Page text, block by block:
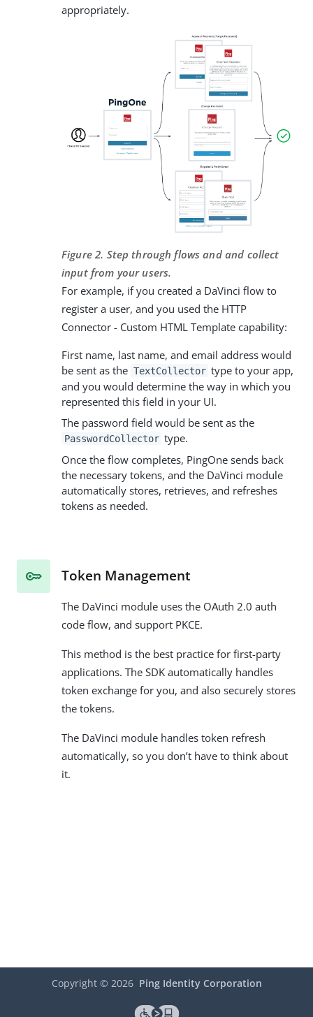
appropriately.
Figure 2. Step through flows and and collect
input from your users.
For example, if you created a DaVinci flow to
register a user, and you used the HTTP
Connector - Custom HTML Template capability:
First name, last name, and email address would
be sent as the TextCollector type to your app,
and you would determine the way in which you
represented this field in your UI.
The password field would be sent as the
PasswordCollector type.
Once the flow completes, PingOne sends back
the necessary tokens, and the DaVinci module
automatically stores, retrieves, and refreshes
tokens as needed.
Token Management
The DaVinci module uses the OAuth 2.0 auth
code flow, and support PKCE.
This method is the best practice for first-party
applications. The SDK automatically handles
token exchange for you, and also securely stores
the tokens.
The DaVinci module handles token refresh
automatically, so you don’t have to think about
it.
Copyright © 2026 Ping Identity Corporation